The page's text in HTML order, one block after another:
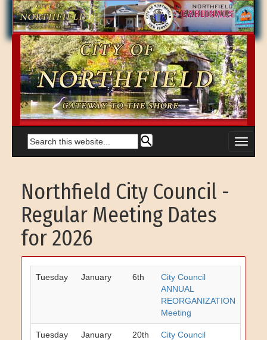
Northfield City Council -
Regular Meeting Dates
for 2026
Tuesday January 6th
City Council
ANNUAL
REORGANIZATION
Meeting
Tuesday January 20th
City Council